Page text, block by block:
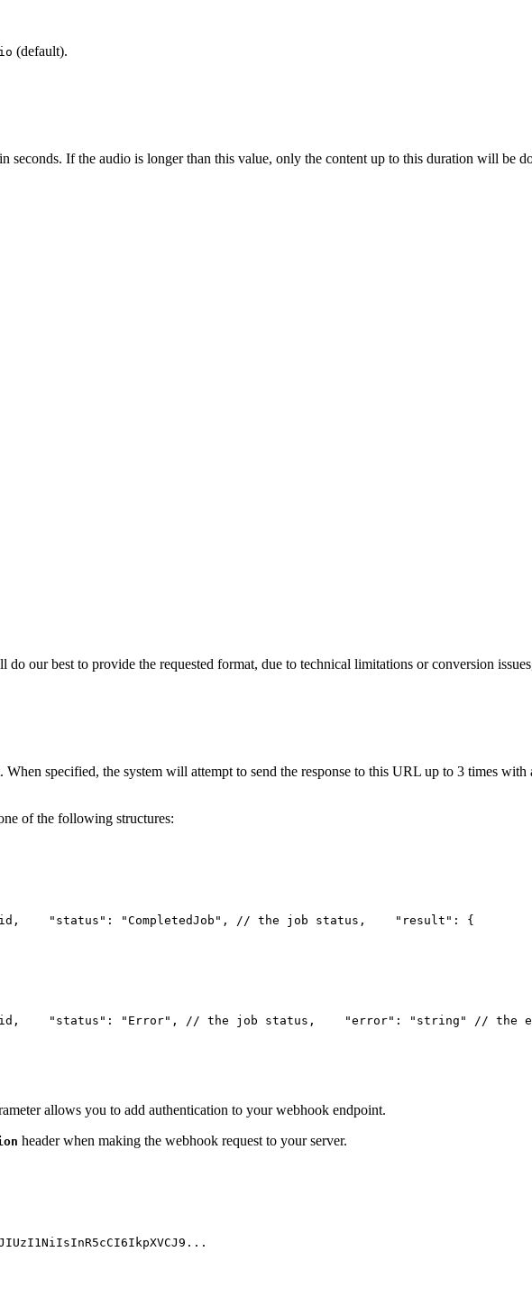
(default).
seconds. If the audio is longer than this value, only the content up to this duration will be
our best to provide the requested format, due to technical limitations or conversion
specified, the system will attempt to send the response to this URL up to 3 times with
of the following structures:
    "status": "CompletedJob", // the job status,
    "result": {
    "status": "Error", // the job status,
"error": "string" // the
allows you to add authentication to your webhook endpoint.
header when making the webhook request to your server.